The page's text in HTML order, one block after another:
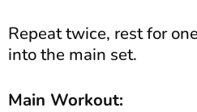
Repeat twice, rest for
into the main set.
Main Workout: